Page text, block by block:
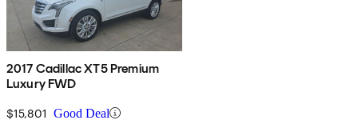
2017 Cadillac XT5 Premium
Luxury FWD
$15,801 Good Deal